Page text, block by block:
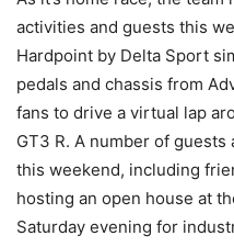
activities and guests this
Hardpoint by Delta Sport
pedals and chassis from
fans to drive a virtual lap
GT3 R. A number of
this weekend, including
hosting an open house at
Saturday evening for